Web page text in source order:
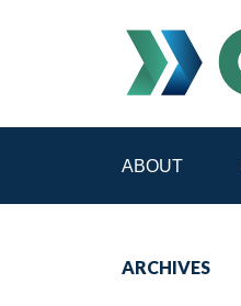
ABOUT
ARCHIVES